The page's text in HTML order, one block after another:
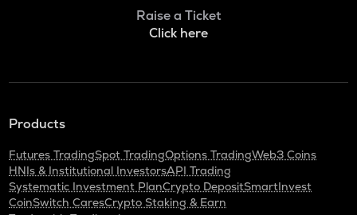
Raise a Ticket
Click here
Products
Futures TradingSpot TradingOptions TradingWeb3 Coins
HNIs & Institutional InvestorsAPI Trading
Systematic Investment PlanCrypto DepositSmartInvest
CoinSwitch CaresCrypto Staking & Earn